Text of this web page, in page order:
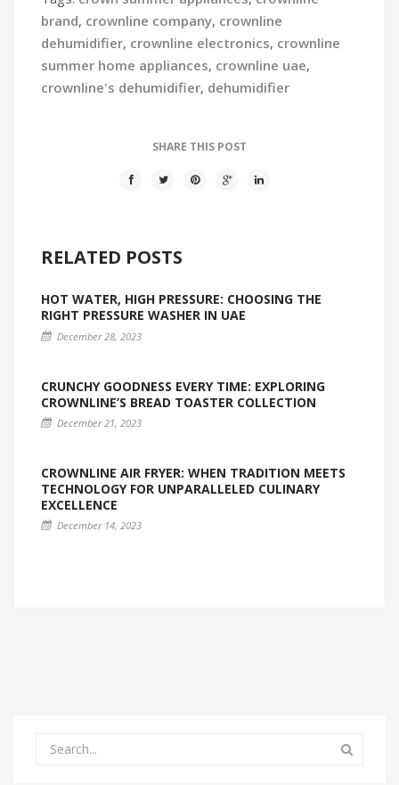
brand, crownline company, crownline
dehumidifier, crownline electronics, crownline
summer home appliances, crownline uae,
crownline's dehumidifier, dehumidifier
SHARE THIS POST
RELATED POSTS
HOT WATER, HIGH PRESSURE: CHOOSING THE
RIGHT PRESSURE WASHER IN UAE
December 28, 2023
CRUNCHY GOODNESS EVERY TIME: EXPLORING
CROWNLINE’S BREAD TOASTER COLLECTION
December 21, 2023
CROWNLINE AIR FRYER: WHEN TRADITION MEETS
TECHNOLOGY FOR UNPARALLELED CULINARY
EXCELLENCE
December 14, 2023